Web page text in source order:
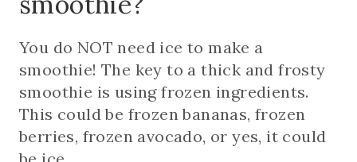
You do NOT need ice to make a
smoothie! The key to a thick and frosty
smoothie is using frozen ingredients.
This could be frozen bananas, frozen
berries, frozen avocado, or yes, it could